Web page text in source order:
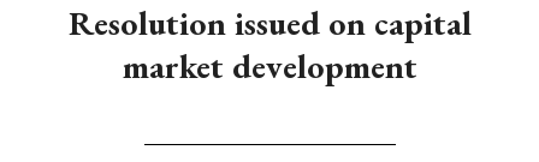
Resolution issued on capital
market development